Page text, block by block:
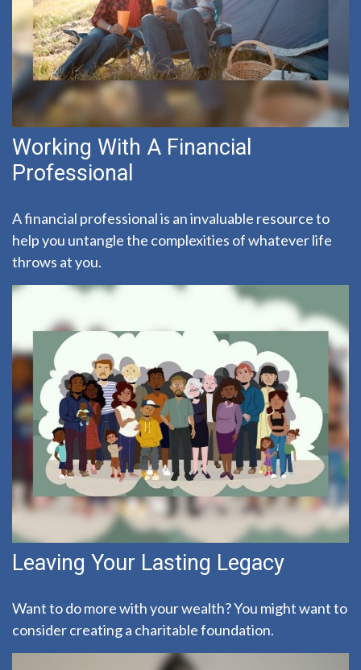
Working With A Financial
Professional
A financial professional is an invaluable resource to
help you untangle the complexities of whatever life
throws at you.
Leaving Your Lasting Legacy
Want to do more with your wealth? You might want to
consider creating a charitable foundation.